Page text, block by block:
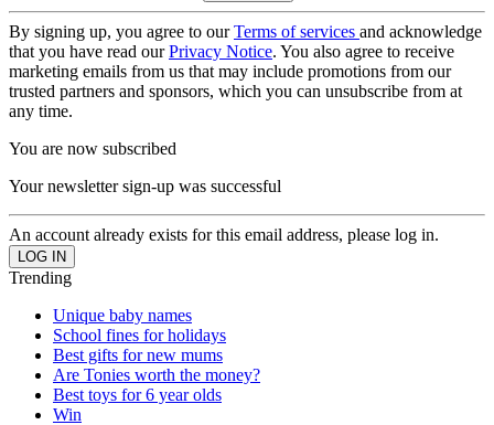
By signing up, you agree to ourTerms of services and acknowledge
that you have read ourPrivacy Notice. You also agree to receive
marketing emails from us that may include promotions from our
trusted partners and sponsors, which you can unsubscribe from at
any time.
You are now subscribed
Your newsletter sign-up was successful
An account already exists for this email address, please log in.
Trending
Unique baby names
School fines for holidays
Best gifts for new mums
Are Tonies worth the money?
Best toys for 6 year olds
Win